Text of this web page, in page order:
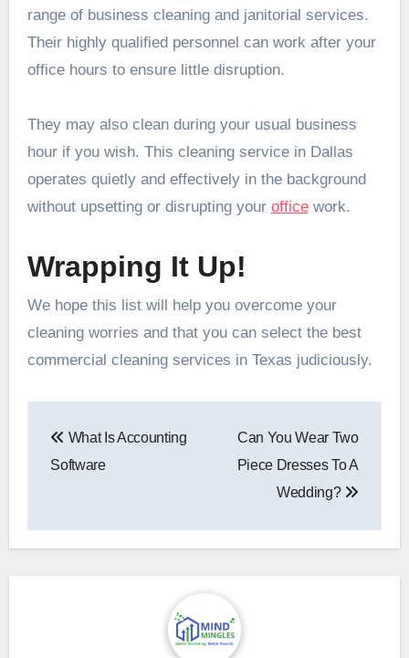
range of business cleaning and janitorial services.
Their highly qualified personnel can work after your
office hours to ensure little disruption.
They may also clean during your usual business
hour if you wish. This cleaning service in Dallas
operates quietly and effectively in the background
without upsetting or disrupting your officework.
Wrapping It Up!
We hope this list will help you overcome your
cleaning worries and that you can select the best
commercial cleaning services in Texas judiciously.
navigation
What Is Accounting
Software
Can You Wear Two
Piece Dresses To A
Wedding?